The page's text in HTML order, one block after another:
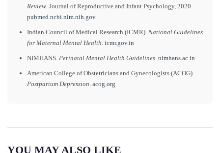
Review . Journal of Reproductive and Infant Psychology, 2020.
pubmed.ncbi.nlm.nih.gov
Indian Council of Medical Research (ICMR). National Guidelines
for Maternal Mental Health icmr.gov.in
NIMHANS. Perinatal Mental Health Guidelines nimhans.ac.in
American College of Obstetricians and Gynecologists (ACOG).
Postpartum Depression acog.org
YOU MAY ALSO LIKE